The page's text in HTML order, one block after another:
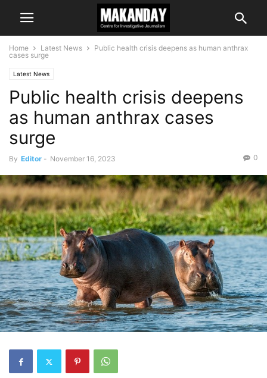
Home Latest News
Public health crisis deepens as human anthrax
cases surge
Latest News
Public health crisis deepens
as human anthrax cases
surge
By Editor - November 16, 2023 0